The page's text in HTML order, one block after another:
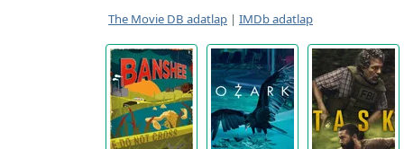
The Movie DB adatlap | IMDb adatlap